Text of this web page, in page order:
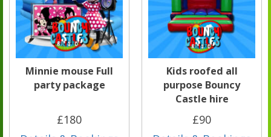
Minnie mouse Full
party package
£180
Kids roofed all
purpose Bouncy
Castle hire
£90